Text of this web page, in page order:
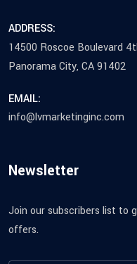
ADDRESS:
14500 Roscoe Boulevard
Panorama City, CA 91402
EMAIL:
info@lvmarketinginc.com
Newsletter
Join our subscribers list to
offers.